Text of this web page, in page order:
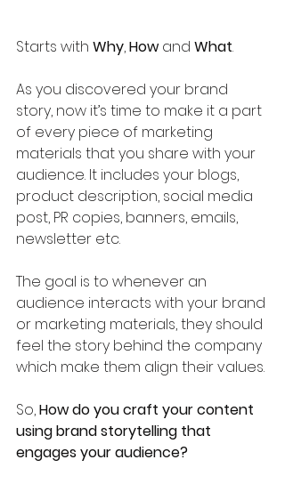
Starts with Why, How and What.
As you discovered your brand
story, now it’s time to make it a part
of every piece of marketing
materials that you share with your
audience. It includes your blogs,
product description, social media
post, PR copies, banners, emails,
newsletter etc.
The goal is to whenever an
audience interacts with your brand
or marketing materials, they should
feel the story behind the company
which make them align their values.
So, How do you craft your content
using brand storytelling that
engages your audience?